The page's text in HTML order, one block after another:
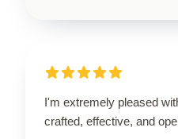
I'm extremely pleased
crafted, effective, and